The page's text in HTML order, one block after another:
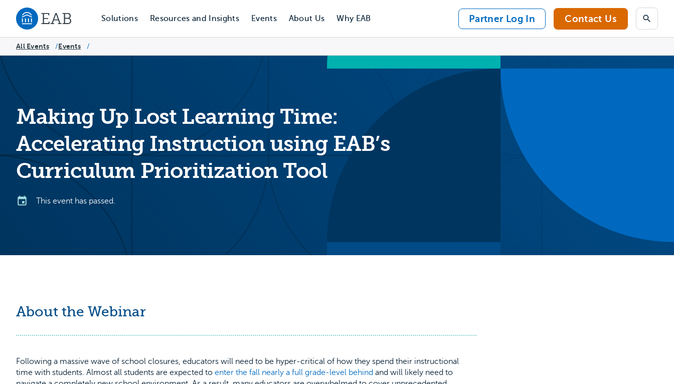
Navigate to EAB home
Solutions Resources and Insights Events About Us Why EAB Partner Log In Contact Us Search
All Events /Events /
Making Up Lost Learning Time:
Accelerating Instruction using EAB’s
Curriculum Prioritization Tool
This event has passed.
About the Webinar
Following a massive wave of school closures, educators will need to be hyper-critical of how they spend their instructional
time with students. Almost all students are expected to enter the fall nearly a full grade-level behind and will likely need to